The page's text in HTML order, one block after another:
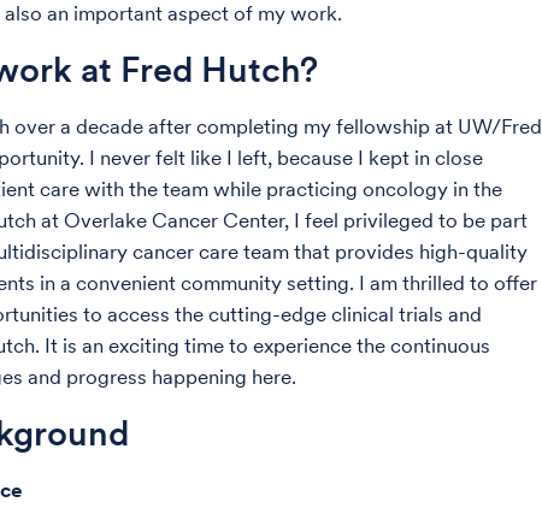
also an important aspect of my work.
at Fred Hutch?
over a decade after completing my fellowship at UW/Fred
I never felt like I left, because I kept in close
care with the team while practicing oncology in the
at Overlake Cancer Center, I feel privileged to be part
cancer care team that provides high-quality
in a convenient community setting. I am thrilled to offer
to access the cutting-edge clinical trials and
It is an exciting time to experience the continuous
and progress happening here.